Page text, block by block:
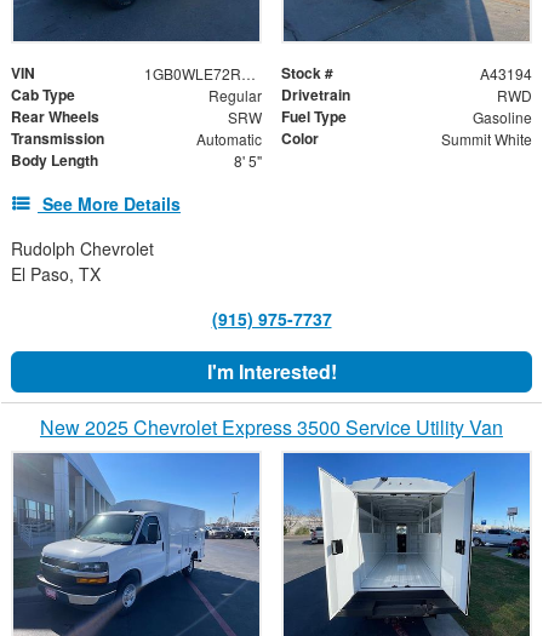
VIN 1GB0WLE72RF210510 Stock # A43194
Cab Type Regular Drivetrain RWD
Rear Wheels SRW Fuel Type Gasoline
Transmission Automatic Color Summit White
Body Length 8' 5"
See More Details
Rudolph Chevrolet
El Paso, TX
(915) 975-7737
I'm Interested!
New 2025 Chevrolet Express 3500 Service Utility Van